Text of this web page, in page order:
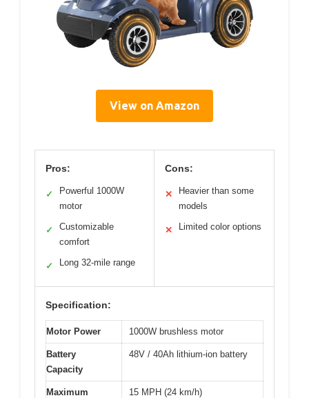
View on Amazon
Pros:
✓
Powerful 1000W
motor
✓
Customizable
comfort
✓ Long 32-mile range
Cons:
✕
Heavier than some
models
✕ Limited color options
Specification:
Motor Power 1000W brushless motor
Battery
Capacity
48V / 40Ah lithium-ion battery
Maximum
15 MPH (24 km/h)